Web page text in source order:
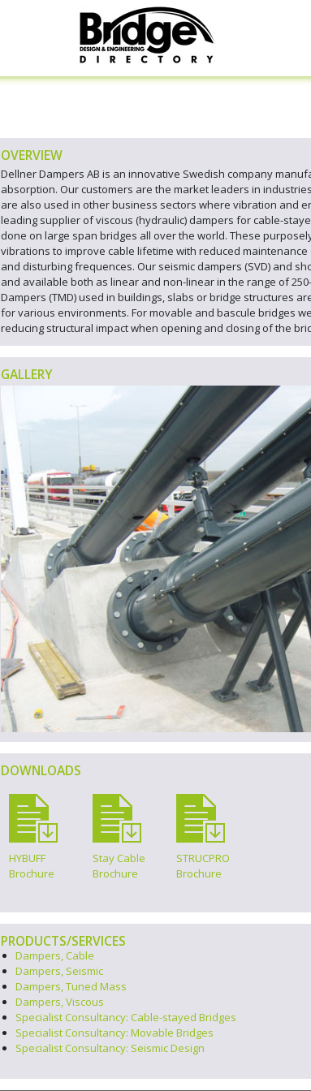
OVERVIEW
Dellner Dampers AB is an innovative Swedish company
absorption. Our customers are the market leaders in
are also used in other business sectors where vibration and
leading supplier of viscous (hydraulic) dampers for cable-
done on large span bridges all over the world. These
vibrations to improve cable lifetime with reduced
and disturbing frequences. Our seismic dampers (SVD) and
and available both as linear and non-linear in the range of
Dampers (TMD) used in buildings, slabs or bridge structures
for various environments. For movable and bascule bridges
reducing structural impact when opening and closing of the
GALLERY
DOWNLOADS
HYBUFF
Brochure
Stay Cable
Brochure
STRUCPRO
Brochure
PRODUCTS/SERVICES
Dampers, Cable
Dampers, Seismic
Dampers, Tuned Mass
Dampers, Viscous
Specialist Consultancy: Cable-stayed Bridges
Specialist Consultancy: Movable Bridges
Specialist Consultancy: Seismic Design